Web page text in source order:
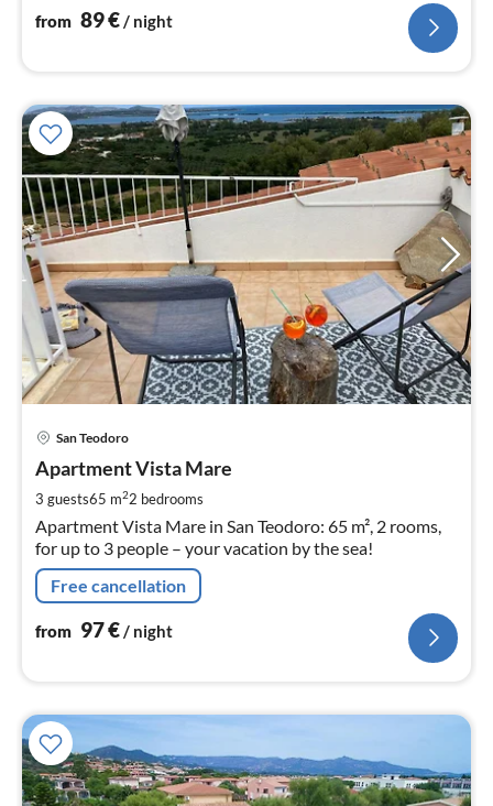
from 89€/ night
San Teodoro
Apartment Vista Mare
3 guests65 m22 bedrooms
Apartment Vista Mare in San Teodoro: 65 m², 2 rooms,
for up to 3 people – your vacation by the sea!
Free cancellation
from 97€/ night